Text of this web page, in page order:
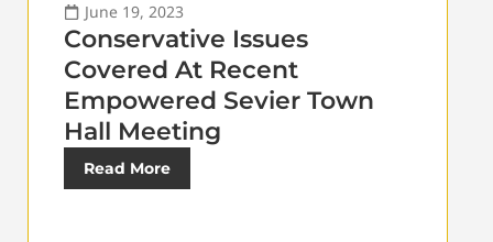
June 19, 2023
Conservative Issues
Covered At Recent
Empowered Sevier Town
Hall Meeting
Read More